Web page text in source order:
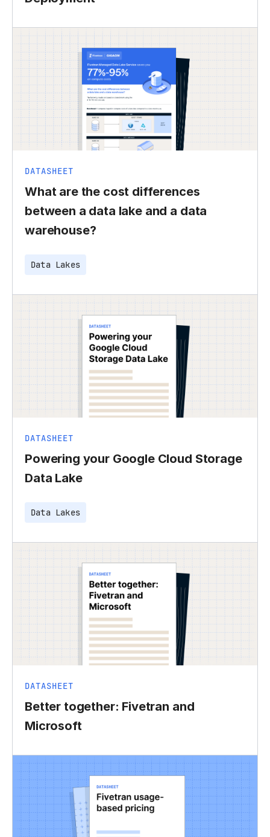
DATASHEET
What are the cost differences
between a data lake and a data
warehouse?
Data Lakes
DATASHEET
Powering your Google Cloud Storage
Data Lake
Data Lakes
DATASHEET
Better together: Fivetran and
Microsoft